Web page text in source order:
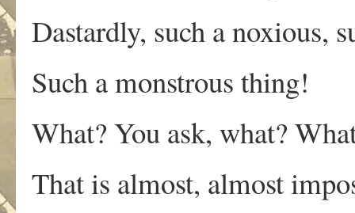
Dastardly, such a noxious,
Such a monstrous thing!
What? You ask, what?
That is almost, almost